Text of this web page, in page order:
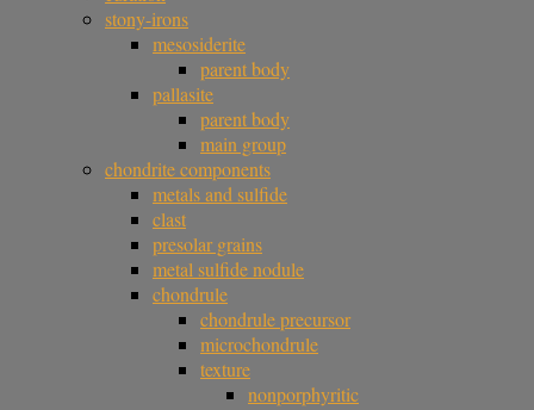
stony-irons
mesosiderite
parent body
pallasite
parent body
main group
chondrite components
metals and sulfide
clast
presolar grains
metal sulfide nodule
chondrule
chondrule precursor
microchondrule
texture
nonporphyritic